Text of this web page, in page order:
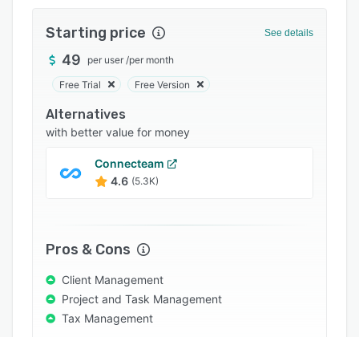
Integrations
Support options
FAQs
Popular comparisons
Starting price See details
49 per user /per month
Free Trial Free Version
Alternatives
with better value for money
Connecteam
4.6 (5.3K)
Pros & Cons
Client Management
Project and Task Management
Tax Management